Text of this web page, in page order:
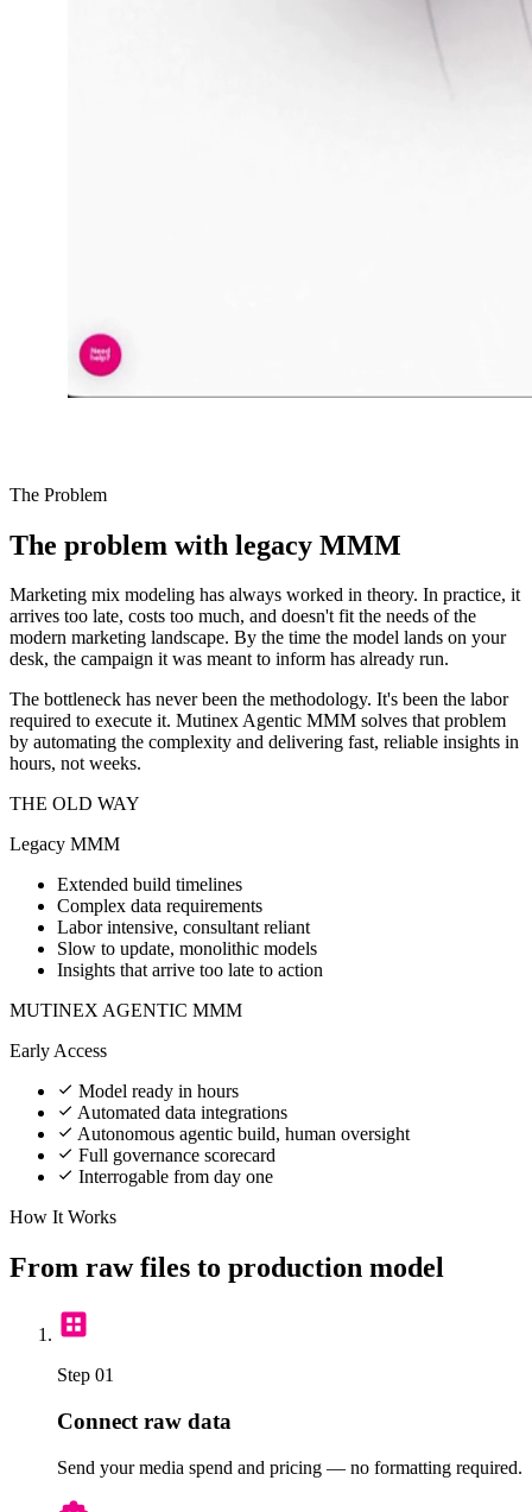
The Problem
The problem with legacy MMM
Marketing mix modeling has always worked in theory. In practice, it
arrives too late, costs too much, and doesn't fit the needs of the
modern marketing landscape. By the time the model lands on your
desk, the campaign it was meant to inform has already run.
The bottleneck has never been the methodology. It's been the labor
required to execute it. Mutinex Agentic MMM solves that problem
by automating the complexity and delivering fast, reliable insights in
hours, not weeks.
THE OLD WAY
Legacy MMM
Extended build timelines
Complex data requirements
Labor intensive, consultant reliant
Slow to update, monolithic models
Insights that arrive too late to action
MUTINEX AGENTIC MMM
Early Access
Model ready in hours
Automated data integrations
Autonomous agentic build, human oversight
Full governance scorecard
Interrogable from day one
How It Works
From raw files to production model
Step 01
Connect raw data
Send your media spend and pricing — no formatting required.